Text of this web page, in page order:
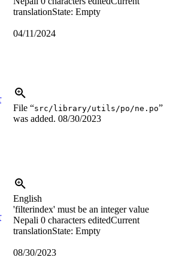
translationState: Empty
04/11/2024
File “src/library/utils/po/ne.po”
was added. 08/30/2023
English
'filterindex' must be an integer value
Nepali 0 characters editedCurrent
translationState: Empty
08/30/2023